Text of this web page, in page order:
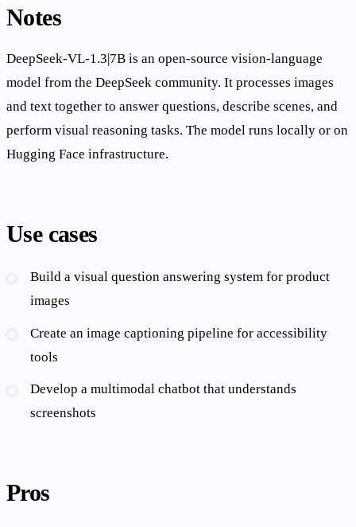
Notes
DeepSeek-VL-1.3|7B is an open-source vision-language
model from the DeepSeek community. It processes images
and text together to answer questions, describe scenes, and
perform visual reasoning tasks. The model runs locally or on
Hugging Face infrastructure.
Use cases
Build a visual question answering system for product
images
Create an image captioning pipeline for accessibility
tools
Develop a multimodal chatbot that understands
screenshots
Pros